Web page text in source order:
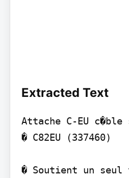
Extracted Text
Attache C-EU
� C82EU (337460)
� Soutient un